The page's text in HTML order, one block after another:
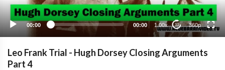
00:00 00:00 1.00x 10 360p
Leo Frank Trial - Hugh Dorsey Closing Arguments
Part 4